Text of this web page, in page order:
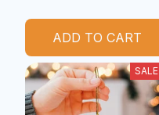
ADD TO CART
SALE